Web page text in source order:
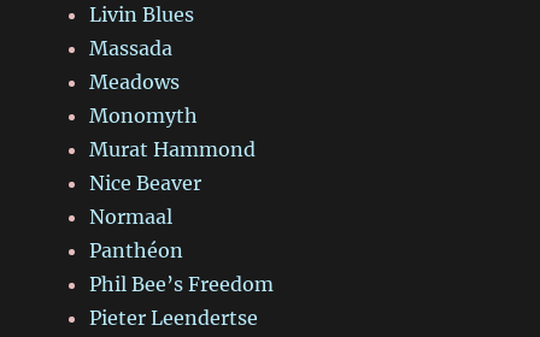
Livin Blues
Massada
Meadows
Monomyth
Murat Hammond
Nice Beaver
Normaal
Panthéon
Phil Bee’s Freedom
Pieter Leendertse